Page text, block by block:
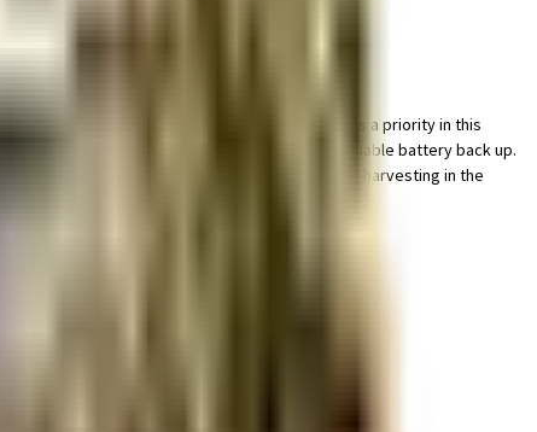
parking space for bike with this home. Security is a priority in this
from home is convenient as this society has reliable battery back up.
we have started by having a rainwater harvesting in the